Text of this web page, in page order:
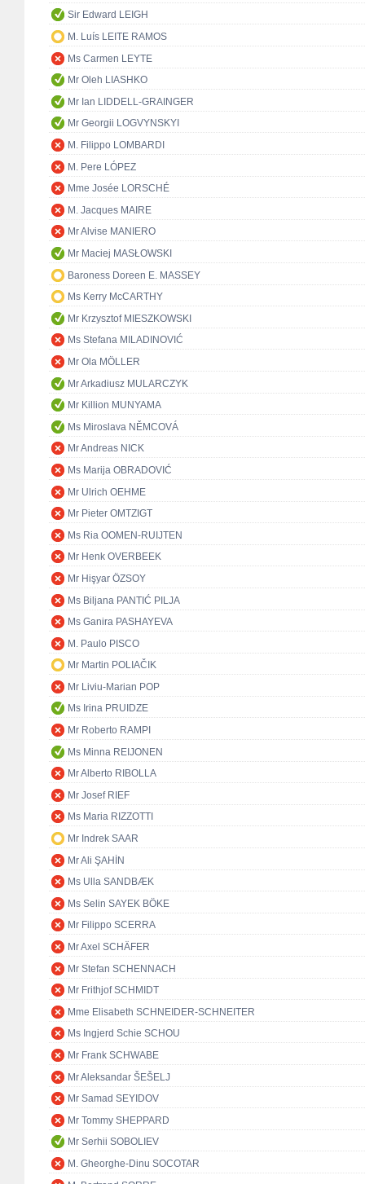
Sir Edward LEIGH
M. Luís LEITE RAMOS
Ms Carmen LEYTE
Mr Oleh LIASHKO
Mr Ian LIDDELL-GRAINGER
Mr Georgii LOGVYNSKYI
M. Filippo LOMBARDI
M. Pere LÓPEZ
Mme Josée LORSCHÉ
M. Jacques MAIRE
Mr Alvise MANIERO
Mr Maciej MASŁOWSKI
Baroness Doreen E. MASSEY
Ms Kerry McCARTHY
Mr Krzysztof MIESZKOWSKI
Ms Stefana MILADINOVIĆ
Mr Ola MÖLLER
Mr Arkadiusz MULARCZYK
Mr Killion MUNYAMA
Ms Miroslava NĚMCOVÁ
Mr Andreas NICK
Ms Marija OBRADOVIĆ
Mr Ulrich OEHME
Mr Pieter OMTZIGT
Ms Ria OOMEN-RUIJTEN
Mr Henk OVERBEEK
Mr Hişyar ÖZSOY
Ms Biljana PANTIĆ PILJA
Ms Ganira PASHAYEVA
M. Paulo PISCO
Mr Martin POLIAČIK
Mr Liviu-Marian POP
Ms Irina PRUIDZE
Mr Roberto RAMPI
Ms Minna REIJONEN
Mr Alberto RIBOLLA
Mr Josef RIEF
Ms Maria RIZZOTTI
Mr Indrek SAAR
Mr Ali ŞAHİN
Ms Ulla SANDBÆK
Ms Selin SAYEK BÖKE
Mr Filippo SCERRA
Mr Axel SCHÄFER
Mr Stefan SCHENNACH
Mr Frithjof SCHMIDT
Mme Elisabeth SCHNEIDER-SCHNEITER
Ms Ingjerd Schie SCHOU
Mr Frank SCHWABE
Mr Aleksandar ŠEŠELJ
Mr Samad SEYIDOV
Mr Tommy SHEPPARD
Mr Serhii SOBOLIEV
M. Gheorghe-Dinu SOCOTAR